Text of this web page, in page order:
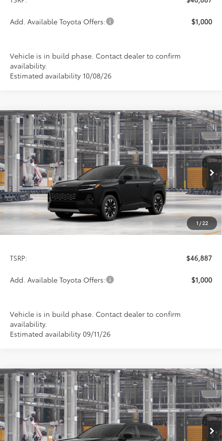
Add. Available Toyota Offers: $1,000
Vehicle is in build phase. Contact dealer to confirm
availability.
Estimated availability 10/08/26
1/22
2026Toyota RAV4Limited
Special Offer
VIN: 2T36CRAVXTW34F198Model:4534
In Production Int.
BUY FINANCE LEASE
$46,887
PRICE
TSRP: $46,887
Add. Available Toyota Offers: $1,000
Vehicle is in build phase. Contact dealer to confirm
availability.
Estimated availability 09/11/26
Compare Vehicle
2026Toyota RAV4Limited
Special Offer
VIN: 2T36CRAV7TW36F859Model:4534
In Production Int.
BUY FINANCE LEASE
$46,887
PRICE
Compare Vehicle